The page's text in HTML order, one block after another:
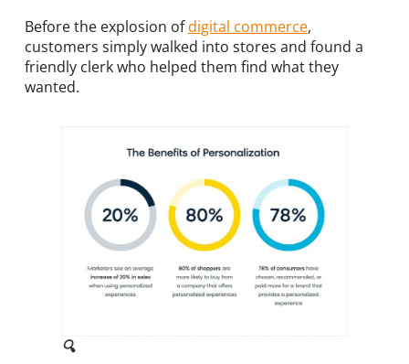
Before the explosion ofdigital commerce,
customers simply walked into stores and found a
friendly clerk who helped them find what they
wanted.
🔍